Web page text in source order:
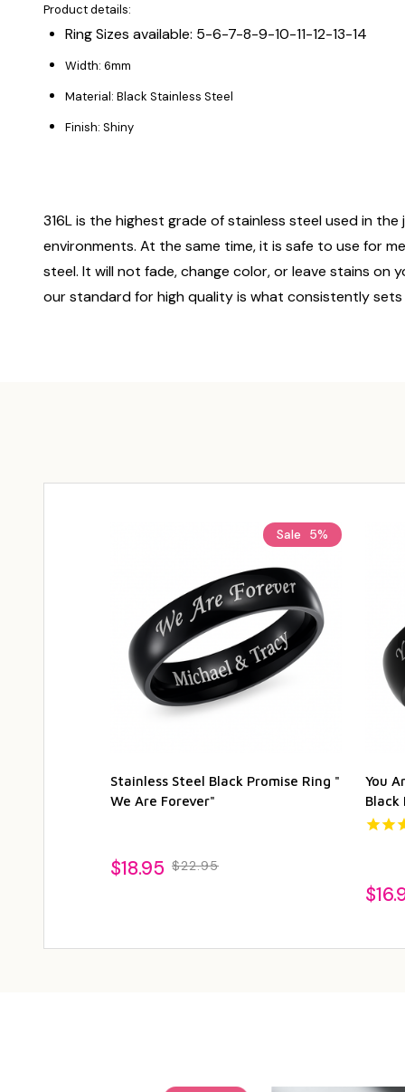
Product details:
Ring Sizes available: 5-6-7-8-9-10-11-12-13-14
Width: 6mm
Material: Black Stainless Steel
Finish: Shiny
316L is the highest grade of stainless steel used in
environments. At the same time, it is safe to use for
steel. It will not fade, change color, or leave stains on
our standard for high quality is what consistently
Sale 5%
Stainless Steel Black Promise Ring "
We Are Forever"
$18.95 $22.95
You
Black